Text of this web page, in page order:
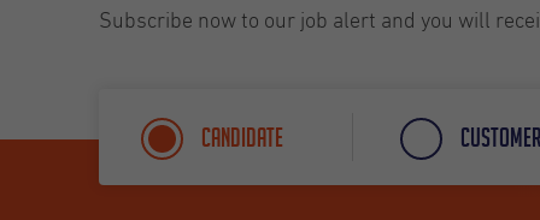
Subscribe now to our job alert and you will
Candidate Customer